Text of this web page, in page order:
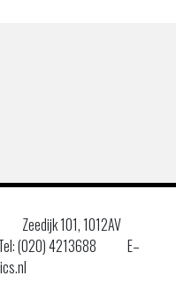
Zeedijk 101, 1012AV
(020) 4213688
E–